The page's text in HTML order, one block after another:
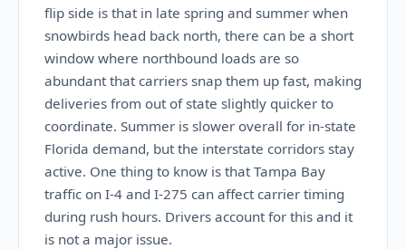
flip side is that in late spring and summer when
snowbirds head back north, there can be a short
window where northbound loads are so
abundant that carriers snap them up fast, making
deliveries from out of state slightly quicker to
coordinate. Summer is slower overall for in-state
Florida demand, but the interstate corridors stay
active. One thing to know is that Tampa Bay
traffic on I-4 and I-275 can affect carrier timing
during rush hours. Drivers account for this and it
is not a major issue.